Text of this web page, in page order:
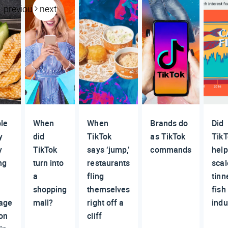
previous next
When
did
TikTok
turn into
a
shopping
mall?
When
TikTok
says ‘jump,’
restaurants
fling
themselves
right off a
cliff
Brands do
as TikTok
commands
Did
help
fish